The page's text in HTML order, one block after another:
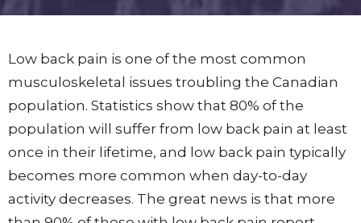
Low back pain is one of the most common
musculoskeletal issues troubling the Canadian
population. Statistics show that 80% of the
population will suffer from low back pain at least
once in their lifetime, and low back pain typically
becomes more common when day-to-day
activity decreases. The great news is that more